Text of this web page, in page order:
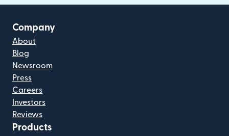
Company
About
Blog
Newsroom
Press
Careers
Investors
Reviews
Products